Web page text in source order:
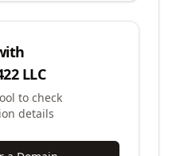
LLC
to check
details